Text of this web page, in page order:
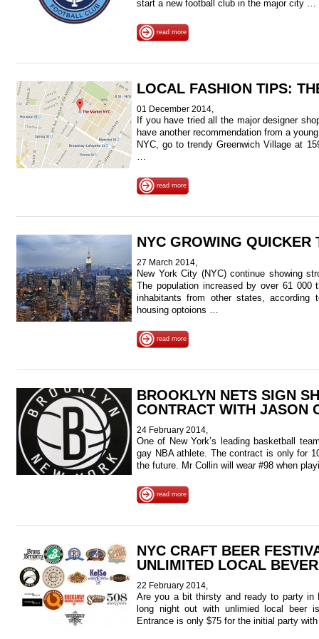
start a new football club in the major city …
read more
LOCAL FASHION TIPS:
01 December 2014,
If you have tried all the major designer
have another recommendation from a
NYC, go to trendy Greenwich Village at
…
read more
NYC GROWING QUICKER
27 March 2014,
New York City (NYC) continue showing
The population increased by over 61
inhabitants from other states, according
housing optoions …
read more
BROOKLYN NETS SIGN
CONTRACT WITH JASON
24 February 2014,
One of New York’s leading basketball
gay NBA athlete. The contract is only for
the future. Mr Collin will wear #98 when
read more
NYC CRAFT BEER
UNLIMITED LOCAL
22 February 2014,
Are you a bit thirsty and ready to party in
long night out with unlimied local beer
Entrance is only $75 for the initial party